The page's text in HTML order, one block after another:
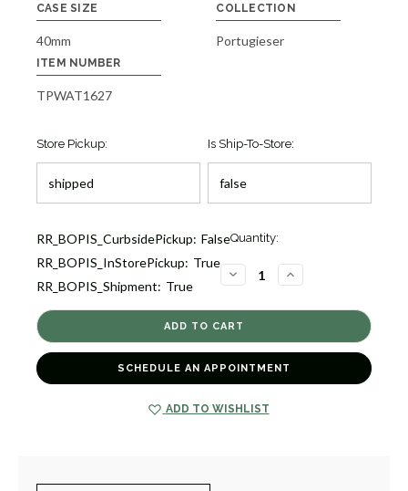
CASE SIZE
40mm
COLLECTION
Portugieser
ITEM NUMBER
TPWAT1627
Store Pickup: Is Ship-To-Store:
Current
RR_BOPIS_CurbsidePickup: False
RR_BOPIS_InStorePickup: True
RR_BOPIS_Shipment: True
Quantity:
DECREASE
QUANTITY
PORTUGIESER
AUTOMATIC
40
[TPWAT1627]
INCREASE
QUANTITY
PORTUGIESER
[TPWAT1627]
SCHEDULE AN APPOINTMENT
ADD TO WISHLIST